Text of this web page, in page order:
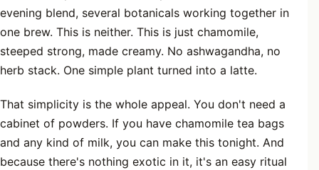
evening blend, several botanicals working together in
one brew. This is neither. This is just chamomile,
steeped strong, made creamy. No ashwagandha, no
herb stack. One simple plant turned into a latte.
That simplicity is the whole appeal. You don't need a
cabinet of powders. If you have chamomile tea bags
and any kind of milk, you can make this tonight. And
because there's nothing exotic in it, it's an easy ritual